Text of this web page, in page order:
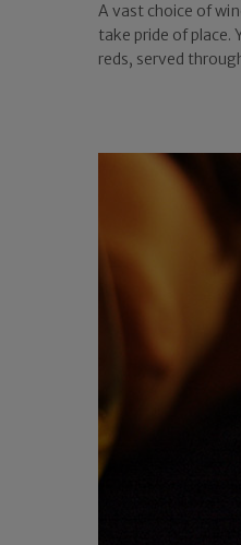
A vast choice of
take pride of place.
reds, served